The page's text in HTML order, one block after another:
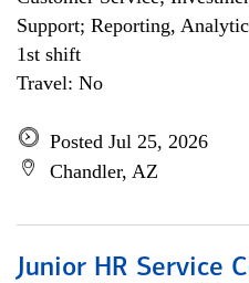
Support; Reporting,
1st shift
Travel: No
Posted Jul 25, 2026
Chandler, AZ
Junior HR Service